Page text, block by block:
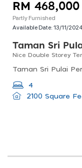
RM 468,000
Partly Furnished
Available Date:13/11/2024
Taman Sri
Nice Double Storey
4
2100 Square